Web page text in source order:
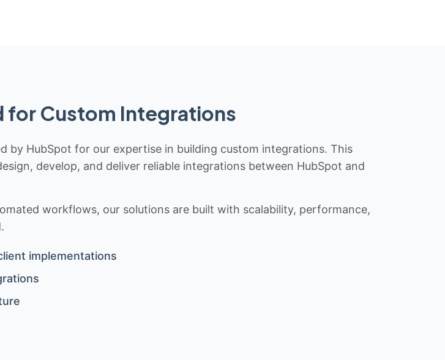
Custom Integrations
by HubSpot for our expertise in building custom integrations. This
develop, and deliver reliable integrations between HubSpot and
workflows, our solutions are built with scalability, performance,
implementations